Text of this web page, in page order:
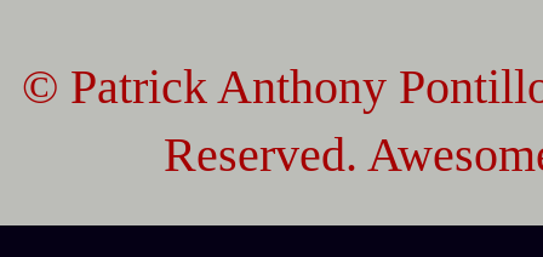
© Patrick Anthony
Reserved.